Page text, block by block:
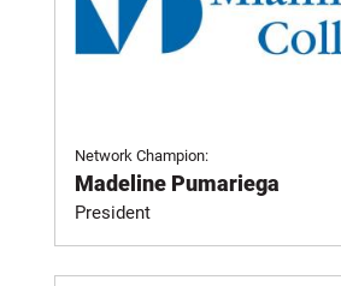
Network Champion:
Madeline Pumariega
President